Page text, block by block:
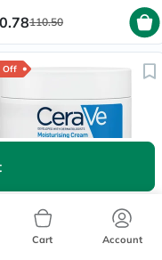
110.50
Off
3 Essential Ceramides
Cream, Dry to
Dry Skin - 340g
Cart Account